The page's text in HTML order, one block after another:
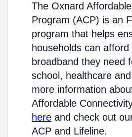
The Oxnard
Program (ACP) is an
program that helps
households can afford
broadband they need
school, healthcare
more information
Affordable
here and check out
ACP and Lifeline.